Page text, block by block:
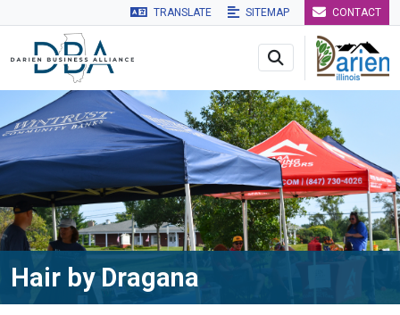
Skip to main navigation Skip to main content Skip to
TRANSLATE SITEMAP CONTACT
Hair by Dragana